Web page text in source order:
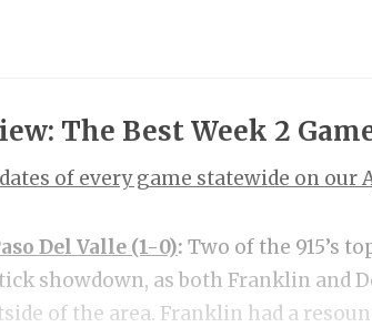
The Best Week 2
of every game statewide on our
Del Valle (1-0): Two of the 915’s
showdown, as both Franklin and
of the area. Franklin had a